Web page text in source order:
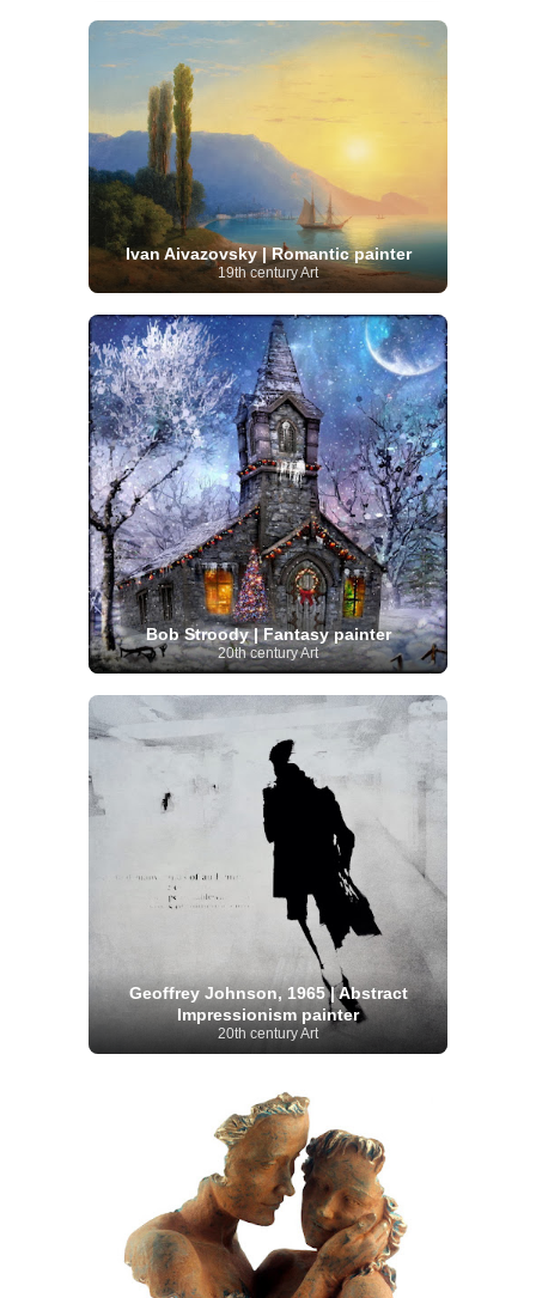
Ivan Aivazovsky | Romantic painter
19th century Art
Bob Stroody | Fantasy painter
20th century Art
Geoffrey Johnson, 1965 | Abstract
Impressionism painter
20th century Art